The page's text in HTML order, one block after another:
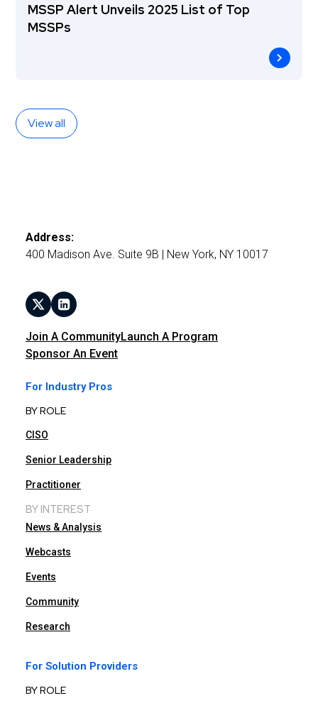
MSSP Alert Unveils 2025 List of Top
MSSPs
View all
Address:
400 Madison Ave. Suite 9B | New York, NY 10017
Join A CommunityLaunch A Program
Sponsor An Event
For Industry Pros
BY ROLE
CISO
Senior Leadership
Practitioner
BY INTEREST
News & Analysis
Webcasts
Events
Community
Research
For Solution Providers
BY ROLE